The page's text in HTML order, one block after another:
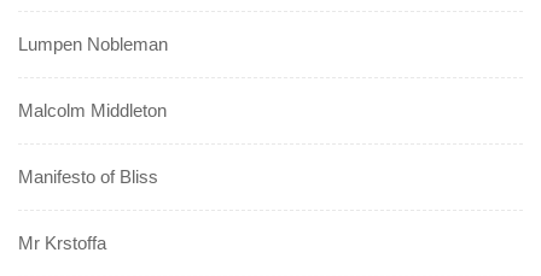
Lumpen Nobleman
Malcolm Middleton
Manifesto of Bliss
Mr Krstoffa